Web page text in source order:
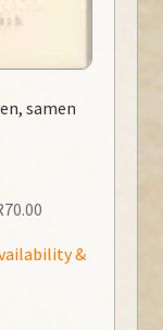
samen
70.00
is:
&